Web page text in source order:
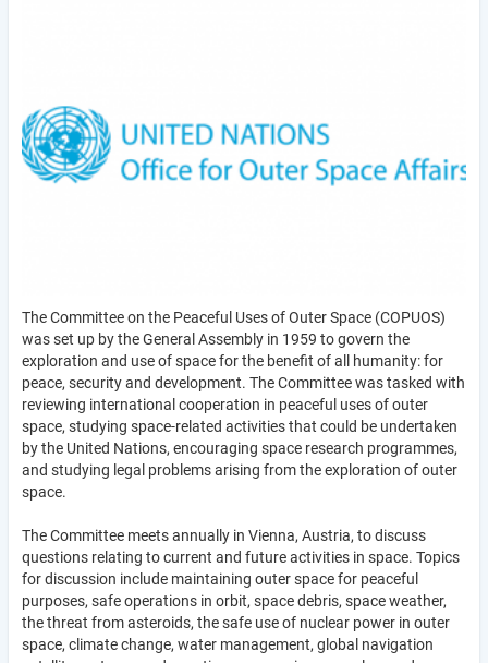
The Committee on the Peaceful Uses of Outer Space (COPUOS)
was set up by the General Assembly in 1959 to govern the
exploration and use of space for the benefit of all humanity: for
peace, security and development. The Committee was tasked with
reviewing international cooperation in peaceful uses of outer
space, studying space-related activities that could be undertaken
by the United Nations, encouraging space research programmes,
and studying legal problems arising from the exploration of outer
space.
The Committee meets annually in Vienna, Austria, to discuss
questions relating to current and future activities in space. Topics
for discussion include maintaining outer space for peaceful
purposes, safe operations in orbit, space debris, space weather,
the threat from asteroids, the safe use of nuclear power in outer
space, climate change, water management, global navigation